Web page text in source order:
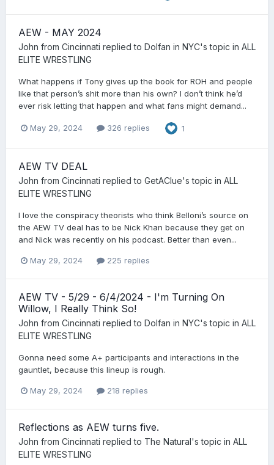
AEW - MAY 2024
John from Cincinnati replied to Dolfan in NYC's topic in ALL
ELITE WRESTLING
What happens if Tony gives up the book for ROH and people
like that person’s shit more than his own? I don’t think he’d
ever risk letting that happen and what fans might demand...
May 29, 2024 326 replies 1
AEW TV DEAL
John from Cincinnati replied to GetAClue's topic in ALL
ELITE WRESTLING
I love the conspiracy theorists who think Belloni’s source on
the AEW TV deal has to be Nick Khan because they get on
and Nick was recently on his podcast. Better than even...
May 29, 2024 225 replies
AEW TV - 5/29 - 6/4/2024 - I'm Turning On
Willow, I Really Think So!
John from Cincinnati replied to Dolfan in NYC's topic in ALL
ELITE WRESTLING
Gonna need some A+ participants and interactions in the
gauntlet, because this lineup is rough.
May 29, 2024 218 replies
Reflections as AEW turns five.
John from Cincinnati replied to The Natural's topic in ALL
ELITE WRESTLING